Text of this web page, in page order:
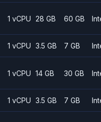
1 vCPU 28 GB 60 GB
1 vCPU 3.5 GB 7 GB
1 vCPU 14 GB 30 GB
1 vCPU 3.5 GB 7 GB